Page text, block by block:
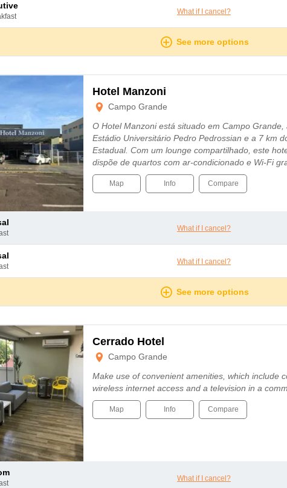
What if I cancel?
See more options
Hotel Manzoni
Campo Grande
O Hotel Manzoni está situado em Campo Grande,
Estádio Universitário Pedro Pedrossian e a 7 km
Estadual. Com um lounge compartilhado, este
dispõe de quartos com ar-condicionado e Wi-Fi
Map Info Compare
What if I cancel?
What if I cancel?
See more options
Cerrado Hotel
Campo Grande
Make use of convenient amenities, which include
wireless internet access and a television in a
Map Info Compare
What if I cancel?